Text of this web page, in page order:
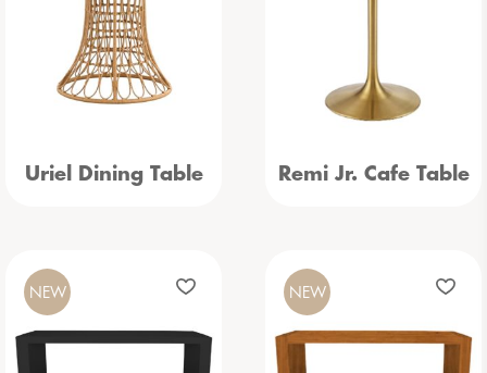
Uriel Dining Table Remi Jr. Cafe Table
NEW NEW